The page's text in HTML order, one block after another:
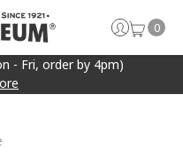
- Fri, order by 4pm)
0